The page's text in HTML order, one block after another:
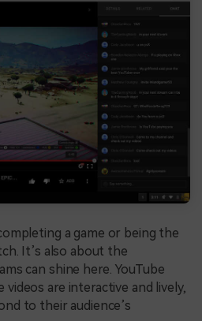
a game or being the
It’s also about the
can shine here. YouTube
are interactive and lively,
to their audience’s